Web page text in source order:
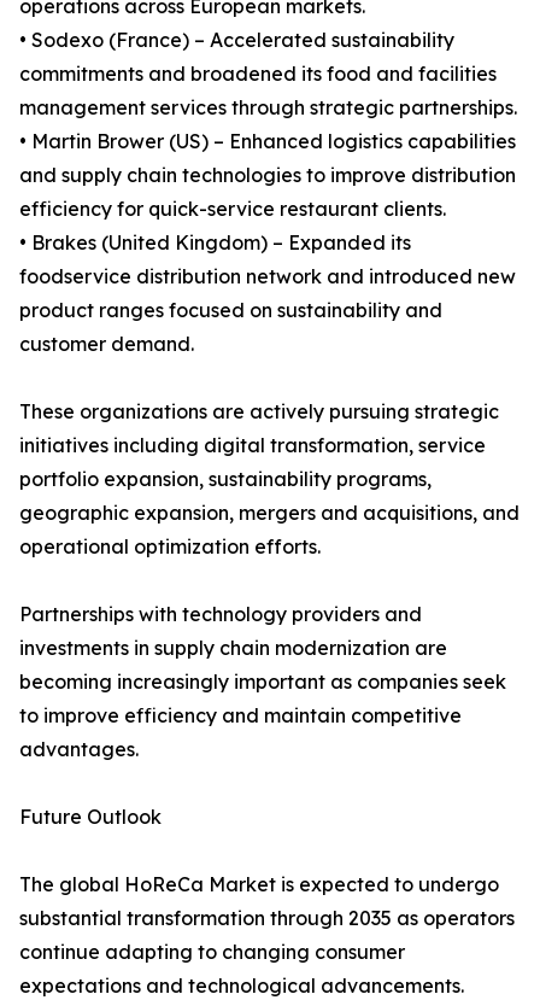
operations across European markets.
• Sodexo (France) – Accelerated sustainability
commitments and broadened its food and facilities
management services through strategic partnerships.
• Martin Brower (US) – Enhanced logistics capabilities
and supply chain technologies to improve distribution
efficiency for quick-service restaurant clients.
• Brakes (United Kingdom) – Expanded its
foodservice distribution network and introduced new
product ranges focused on sustainability and
customer demand.
These organizations are actively pursuing strategic
initiatives including digital transformation, service
portfolio expansion, sustainability programs,
geographic expansion, mergers and acquisitions, and
operational optimization efforts.
Partnerships with technology providers and
investments in supply chain modernization are
becoming increasingly important as companies seek
to improve efficiency and maintain competitive
advantages.
Future Outlook
The global HoReCa Market is expected to undergo
substantial transformation through 2035 as operators
continue adapting to changing consumer
expectations and technological advancements.